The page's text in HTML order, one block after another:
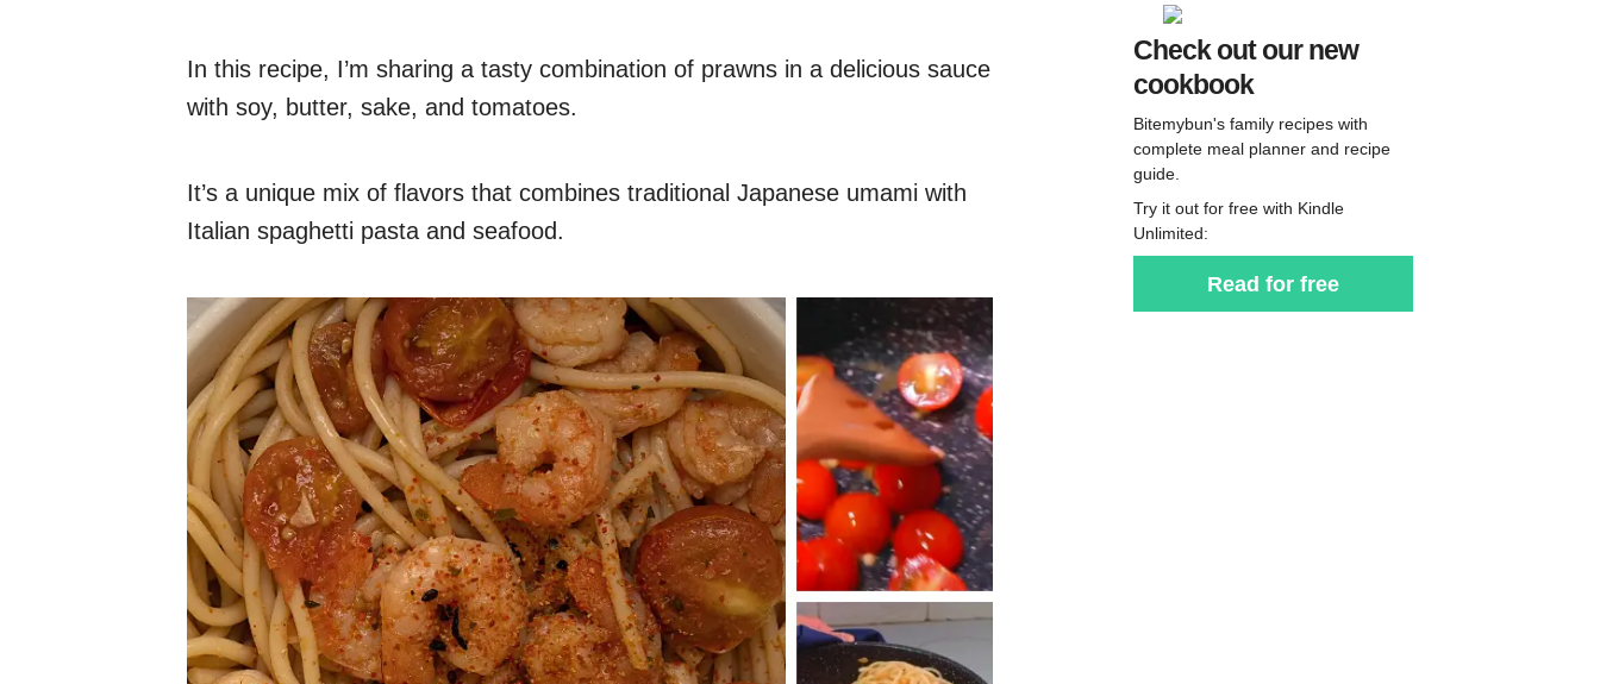
In this recipe, I’m sharing a tasty combination of prawns in a delicious sauce
with soy, butter, sake, and tomatoes.
It’s a unique mix of flavors that combines traditional Japanese umami with
Italian spaghetti pasta and seafood.
Check out our new
cookbook
Bitemybun's family recipes with
complete meal planner and recipe
guide.
Try it out for free with Kindle
Unlimited:
Read for free